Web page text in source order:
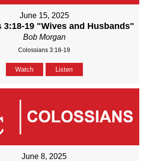
June 15, 2025
3:18-19 "Wives and Husbands"
Bob Morgan
Colossians 3:18-19
Watch Listen
June 8, 2025